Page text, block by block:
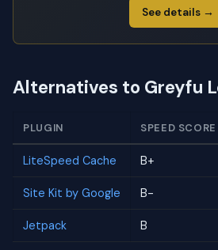
See details →
Alternatives to Greyfu
PLUGIN SPEED SCORE
LiteSpeed Cache B+
Site Kit by Google B-
Jetpack B